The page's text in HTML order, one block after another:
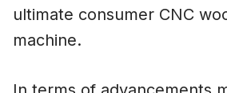
ultimate consumer CNC
machine.